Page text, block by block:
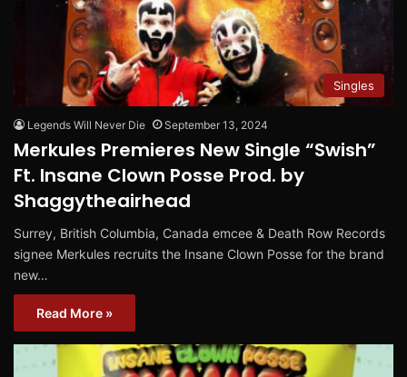
Singles
Legends Will Never Die September 13, 2024
Merkules Premieres New Single “Swish”
Ft. Insane Clown Posse Prod. by
Shaggytheairhead
Surrey, British Columbia, Canada emcee & Death Row Records
signee Merkules recruits the Insane Clown Posse for the brand
new…
Read More »